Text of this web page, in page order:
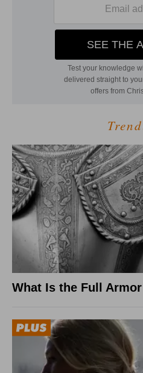
What Is the Full